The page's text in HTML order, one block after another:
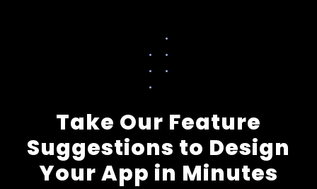
Take Our Feature
Suggestions to Design
Your App in Minutes